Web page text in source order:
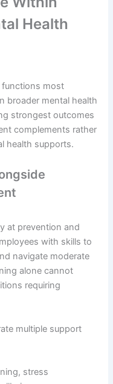
Health
functions most
broader mental health
strongest outcomes
complements rather
health supports.
at prevention and
with skills to
navigate moderate
alone cannot
requiring
multiple support
stress